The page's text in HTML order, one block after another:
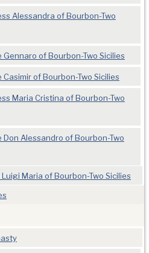
Alessandra of Bourbon-Two
Gennaro of Bourbon-Two Sicilies
Casimir of Bourbon-Two Sicilies
Maria Cristina of Bourbon-Two
Don Alessandro of Bourbon-Two
Luigi Maria of Bourbon-Two Sicilies